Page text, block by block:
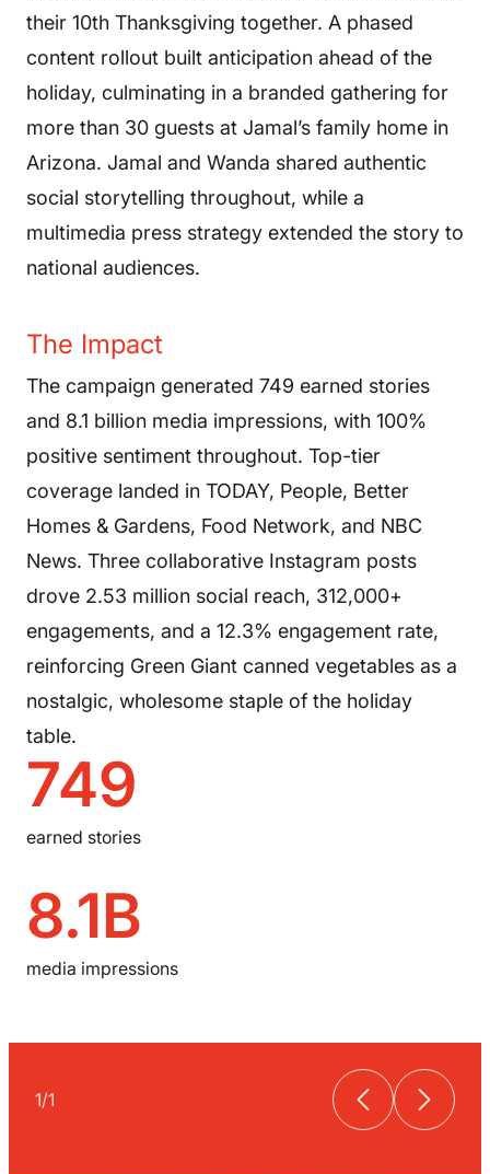
their 10th Thanksgiving together. A phased
content rollout built anticipation ahead of the
holiday, culminating in a branded gathering for
more than 30 guests at Jamal’s family home in
Arizona. Jamal and Wanda shared authentic
social storytelling throughout, while a
multimedia press strategy extended the story to
national audiences.
The Impact
The campaign generated 749 earned stories
and 8.1 billion media impressions, with 100%
positive sentiment throughout. Top-tier
coverage landed in TODAY, People, Better
Homes & Gardens, Food Network, and NBC
News. Three collaborative Instagram posts
drove 2.53 million social reach, 312,000+
engagements, and a 12.3% engagement rate,
reinforcing Green Giant canned vegetables as a
nostalgic, wholesome staple of the holiday
table.
749
earned stories
8.1B
media impressions
1/1